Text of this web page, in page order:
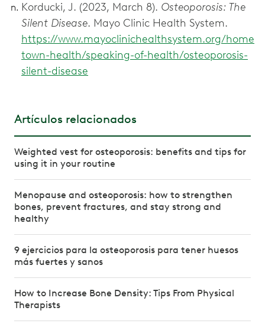
Korducki, J. (2023, March 8). Osteoporosis: The
Silent Disease. Mayo Clinic Health System.
https://www.mayoclinichealthsystem.org/home
town-health/speaking-of-health/osteoporosis-
silent-disease
Artículos relacionados
Weighted vest for osteoporosis: benefits and tips for
using it in your routine
Menopause and osteoporosis: how to strengthen
bones, prevent fractures, and stay strong and
healthy
9 ejercicios para la osteoporosis para tener huesos
más fuertes y sanos
How to Increase Bone Density: Tips From Physical
Therapists